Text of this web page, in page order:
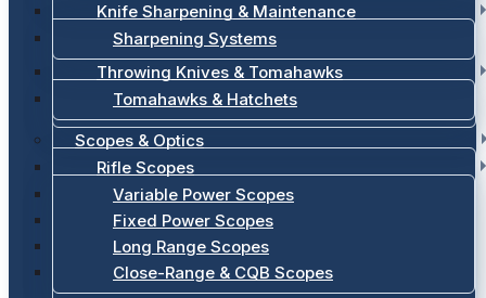
Knife Sharpening & Maintenance
Sharpening Systems
Throwing Knives & Tomahawks
Tomahawks & Hatchets
Scopes & Optics
Rifle Scopes
Variable Power Scopes
Fixed Power Scopes
Long Range Scopes
Close-Range & CQB Scopes